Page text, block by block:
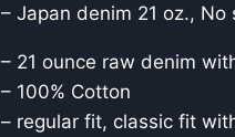
– Japan denim 21 oz., No
– 21 ounce raw denim
– 100% Cotton
– regular fit, classic fit